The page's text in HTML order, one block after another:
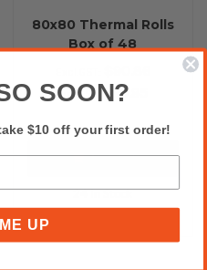
80x80 Thermal Rolls
Box of 48
Incl.GST:$99.95
Add to Cart
SOON?
$10 off your first order!
UP